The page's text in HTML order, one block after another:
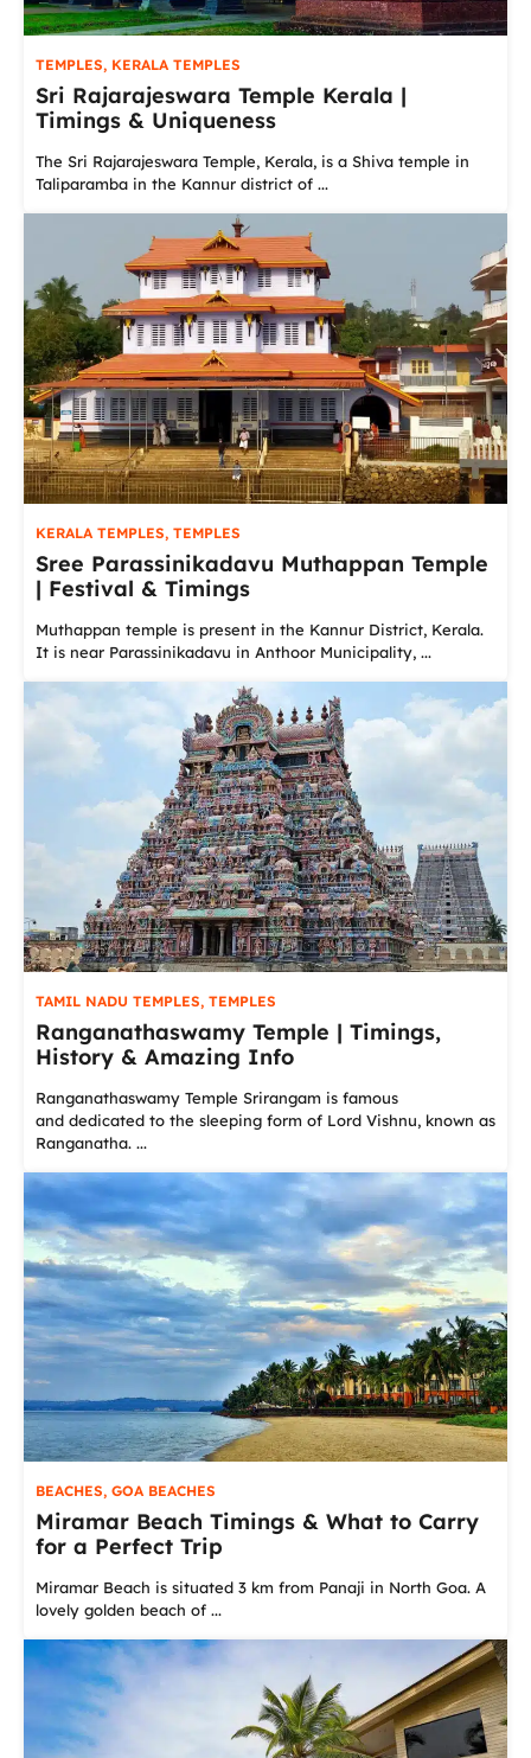
TEMPLES, KERALA TEMPLES
Sri Rajarajeswara Temple Kerala |
Timings & Uniqueness
The Sri Rajarajeswara Temple, Kerala, is a Shiva temple in
Taliparamba in the Kannur district of ...
KERALA TEMPLES, TEMPLES
Sree Parassinikadavu Muthappan Temple
| Festival & Timings
Muthappan temple is present in the Kannur District, Kerala.
It is near Parassinikadavu in Anthoor Municipality, ...
TAMIL NADU TEMPLES, TEMPLES
Ranganathaswamy Temple | Timings,
History & Amazing Info
Ranganathaswamy Temple Srirangam is famous
and dedicated to the sleeping form of Lord Vishnu, known as
Ranganatha. ...
BEACHES, GOA BEACHES
Miramar Beach Timings & What to Carry
for a Perfect Trip
Miramar Beach is situated 3 km from Panaji in North Goa. A
lovely golden beach of ...